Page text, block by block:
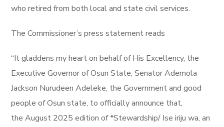
who retired from both local and state civil services.
The Commissioner’s press statement reads
“It gladdens my heart on behalf of His Excellency, the
Executive Governor of Osun State, Senator Ademola
Jackson Nurudeen Adeleke, the Government and good
people of Osun state, to officially announce that,
the August 2025 edition of *Stewardship/ Ise iriju wa, an